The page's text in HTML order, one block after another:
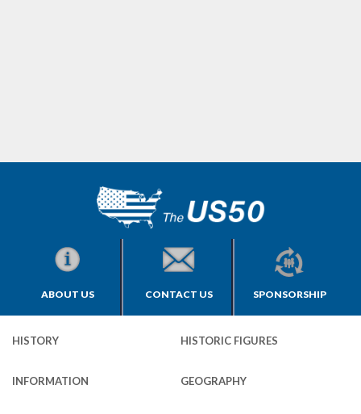
ABOUT US CONTACT US SPONSORSHIP
HISTORY HISTORIC FIGURES
INFORMATION GEOGRAPHY